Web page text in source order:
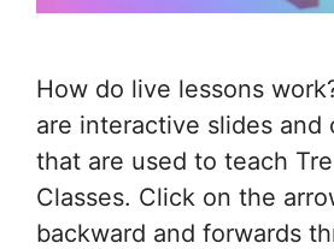
How do live lessons
are interactive slides and
that are used to teach
Classes. Click on the
backward and forwards